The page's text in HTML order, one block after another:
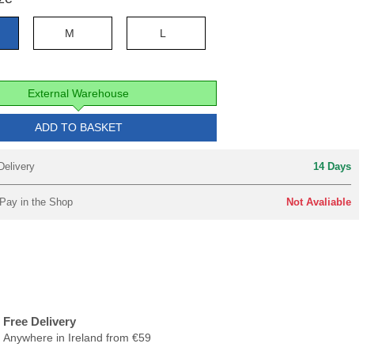
M L
External Warehouse
ADD TO BASKET
14 Days
in the Shop Not Avaliable
Free Delivery
Anywhere in Ireland from €59